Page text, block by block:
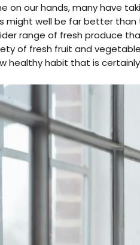
on our hands, many have
might well be far better
range of fresh produce
of fresh fruit and
healthy habit that is